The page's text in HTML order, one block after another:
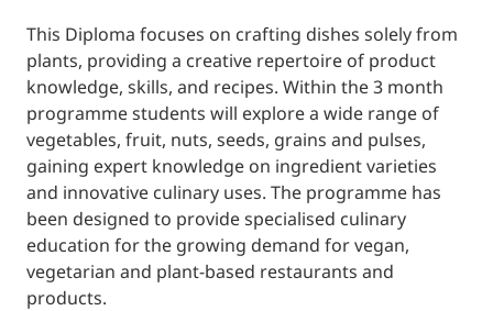
This Diploma focuses on crafting dishes solely from
plants, providing a creative repertoire of product
knowledge, skills, and recipes. Within the 3 month
programme students will explore a wide range of
vegetables, fruit, nuts, seeds, grains and pulses,
gaining expert knowledge on ingredient varieties
and innovative culinary uses. The programme has
been designed to provide specialised culinary
education for the growing demand for vegan,
vegetarian and plant-based restaurants and
products.